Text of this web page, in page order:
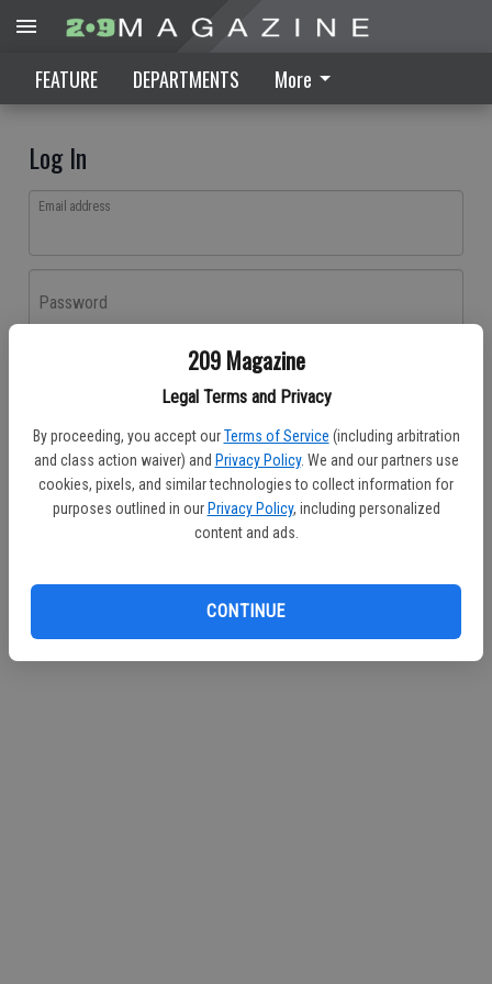
209 Magazine
Legal Terms and Privacy
By proceeding, you accept our Terms of Service (including arbitration
and class action waiver) and Privacy Policy. We and our partners use
cookies, pixels, and similar technologies to collect information for
purposes outlined in our Privacy Policy, including personalized
content and ads.
CONTINUE
FEATURE DEPARTMENTS More
Log In
Email address
Password
Don't have an account yet?Register here
Log In
Continue with Facebook